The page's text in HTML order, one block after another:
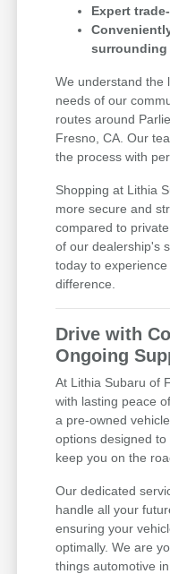
Expert
surrounding
We understand the
needs of our
routes around
Fresno, CA. Our
the process with
Shopping at Lithia
more secure and
compared to
of our dealership's
today to
difference.
Drive with
Ongoing
At Lithia Subaru of
with lasting peace
a pre-owned
options designed
keep you on the
Our dedicated
handle all your
ensuring your
optimally. We are
things automotive